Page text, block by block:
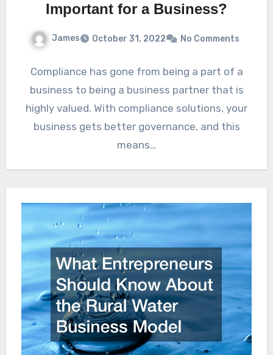
Important for a Business?
James October 31, 2022 No Comments
Compliance has gone from being a part of a
business to being a business partner that is
highly valued. With compliance solutions, your
business gets better governance, and this
means…